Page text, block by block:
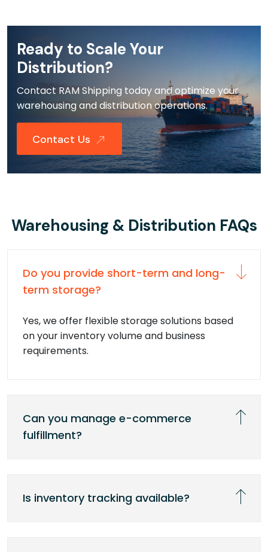
Ready to Scale Your
Distribution?
Contact RAM Shipping today and optimize your
warehousing and distribution operations.
Contact Us
Warehousing & Distribution FAQs
Do you provide short-term and long-
term storage?
Yes, we offer flexible storage solutions based
on your inventory volume and business
requirements.
Can you manage e-commerce
fulfillment?
Is inventory tracking available?